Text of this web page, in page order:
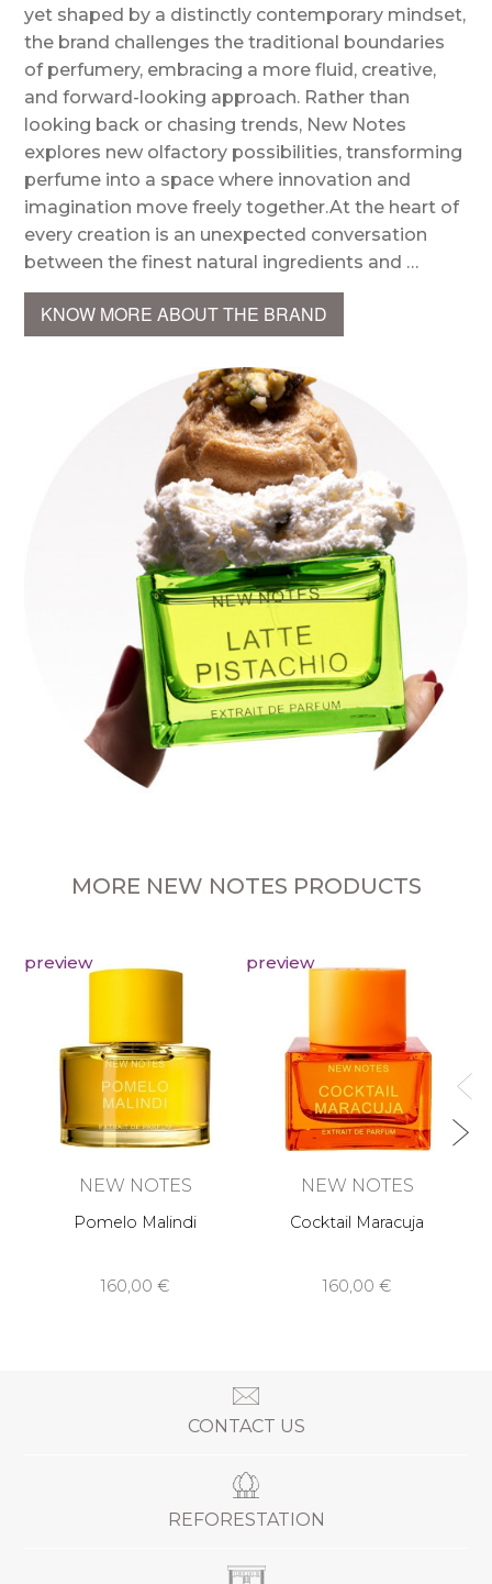
yet shaped by a distinctly contemporary mindset,
the brand challenges the traditional boundaries
of perfumery, embracing a more fluid, creative,
and forward-looking approach. Rather than
looking back or chasing trends, New Notes
explores new olfactory possibilities, transforming
perfume into a space where innovation and
imagination move freely together.At the heart of
every creation is an unexpected conversation
between the finest natural ingredients and …
KNOW MORE ABOUT THE BRAND
MORE NEW NOTES PRODUCTS
preview
NEW NOTES
Pomelo Malindi
160,00 €
preview
NEW NOTES
Cocktail Maracuja
160,00 €
CONTACT US
REFORESTATION